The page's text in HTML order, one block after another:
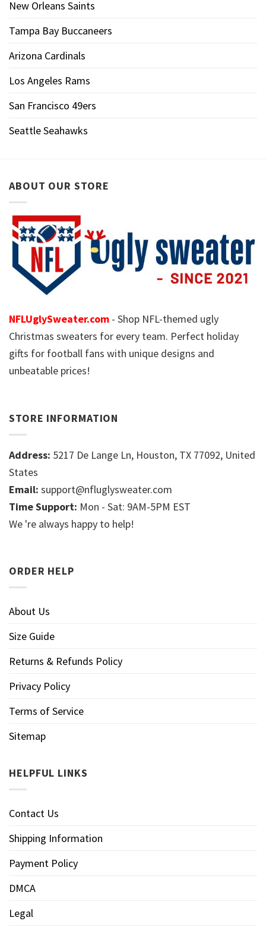
New Orleans Saints
Tampa Bay Buccaneers
Arizona Cardinals
Los Angeles Rams
San Francisco 49ers
Seattle Seahawks
ABOUT OUR STORE
NFLUglySweater.com - Shop NFL-themed ugly
Christmas sweaters for every team. Perfect holiday
gifts for football fans with unique designs and
unbeatable prices!
STORE INFORMATION
Address: 5217 De Lange Ln, Houston, TX 77092, United
States
Email: support@nfluglysweater.com
Time Support: Mon - Sat: 9AM-5PM EST
We 're always happy to help!
ORDER HELP
About Us
Size Guide
Returns & Refunds Policy
Privacy Policy
Terms of Service
Sitemap
HELPFUL LINKS
Contact Us
Shipping Information
Payment Policy
DMCA
Legal